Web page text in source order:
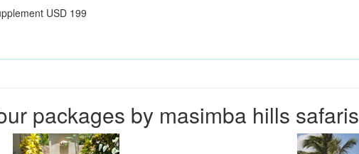
USD 199
packages by masimba hills safaris